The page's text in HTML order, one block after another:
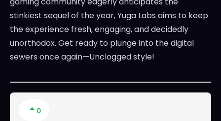
stinkiest sequel of the year, Yuga Labs aims to keep
the experience fresh, engaging, and decidedly
unorthodox. Get ready to plunge into the digital
sewers once again—Unclogged style!
0